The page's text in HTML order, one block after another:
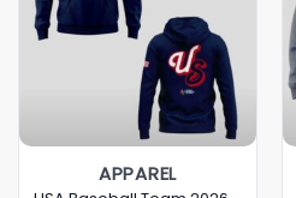
APPAREL